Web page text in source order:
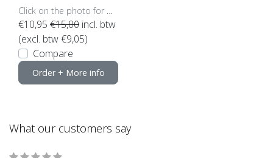
€10,95 €15,00 incl. btw
(excl. btw €9,05)
Compare
Order + More info
What our customers say